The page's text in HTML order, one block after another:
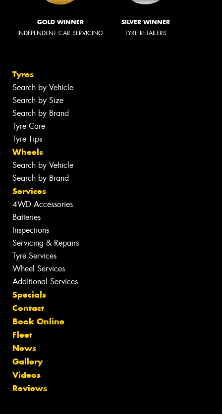
GOLD WINNER
INDEPENDENT CAR SERVICING
SILVER WINNER
TYRE RETAILERS
Tyres
Search by Vehicle
Search by Size
Search by Brand
Tyre Care
Tyre Tips
Wheels
Search by Vehicle
Search by Brand
Services
4WD Accessories
Batteries
Inspections
Servicing & Repairs
Tyre Services
Wheel Services
Additional Services
Specials
Contact
Book Online
Fleet
News
Gallery
Videos
Reviews